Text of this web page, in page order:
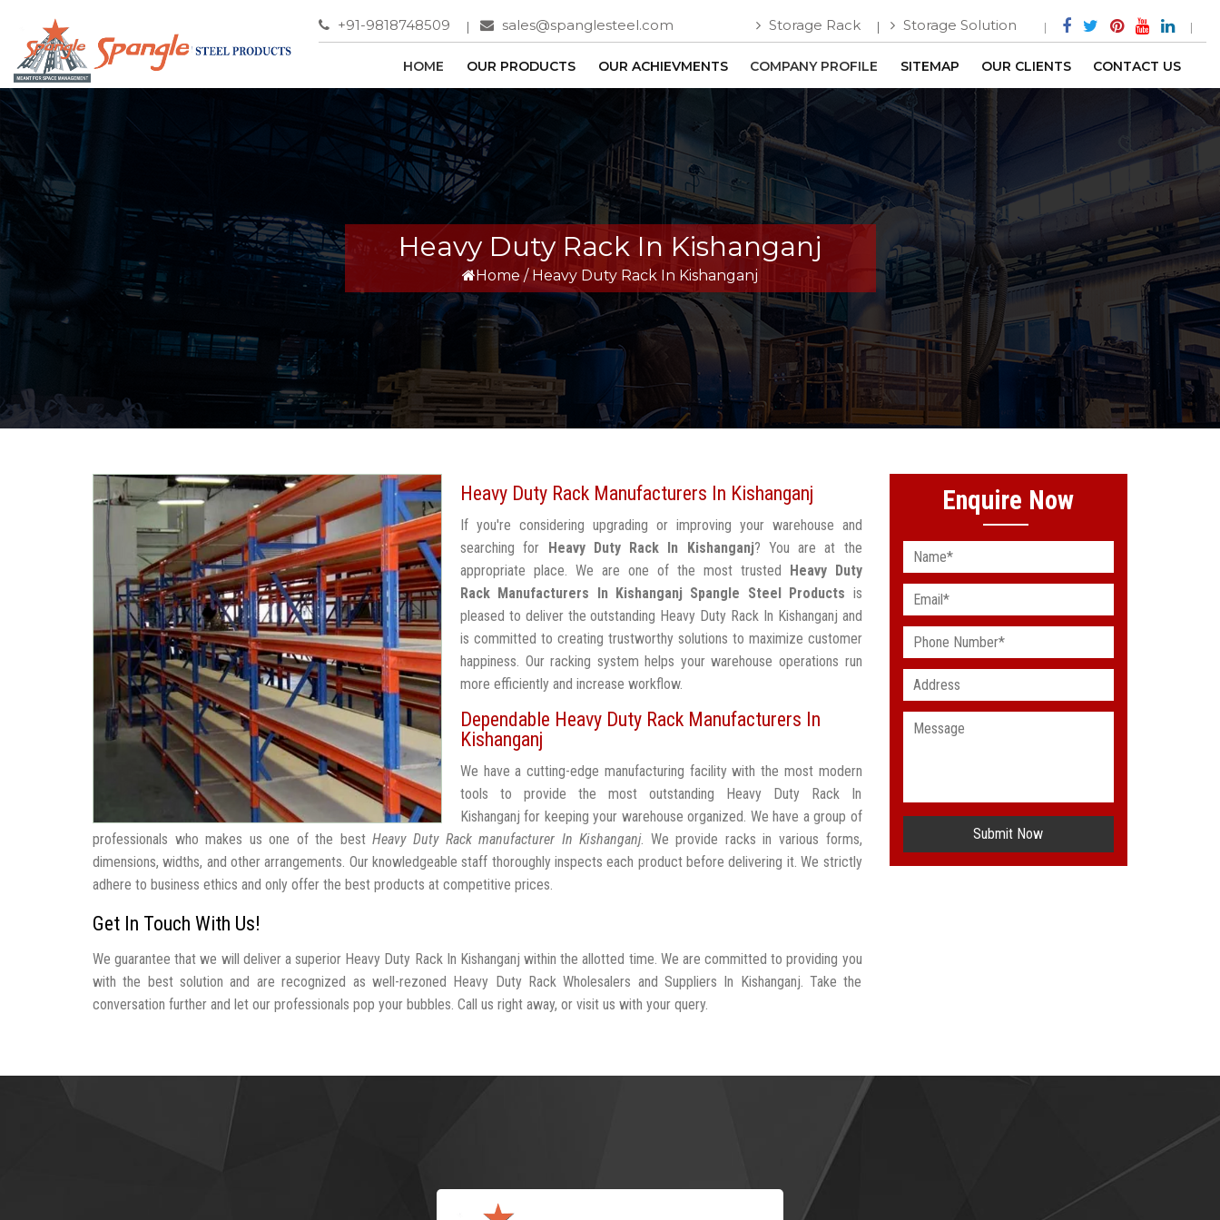
+91-9818748509 sales@spanglesteel.com Storage Rack Storage Solution
HOME OUR PRODUCTS OUR ACHIEVMENTS COMPANY PROFILE SITEMAP OUR CLIENTS CONTACT US
Heavy Duty Rack In Kishanganj
Home / Heavy Duty Rack In Kishanganj
Heavy Duty Rack Manufacturers In Kishanganj
If you're considering upgrading or improving your warehouse and
searching for Heavy Duty Rack In Kishanganj? You are at the
appropriate place. We are one of the most trusted Heavy Duty
Rack Manufacturers In Kishanganj Spangle Steel Products is
pleased to deliver the outstanding Heavy Duty Rack In Kishanganj and
is committed to creating trustworthy solutions to maximize customer
happiness. Our racking system helps your warehouse operations run
more efficiently and increase workflow.
Dependable Heavy Duty Rack Manufacturers In
Kishanganj
We have a cutting-edge manufacturing facility with the most modern
tools to provide the most outstanding Heavy Duty Rack In
Kishanganj for keeping your warehouse organized. We have a group of
professionals who makes us one of the bestHeavy Duty Rack manufacturer In Kishanganj. We provide racks in various forms,
dimensions, widths, and other arrangements. Our knowledgeable staff thoroughly inspects each product before delivering it. We strictly
adhere to business ethics and only offer the best products at competitive prices.
Get In Touch With Us!
We guarantee that we will deliver a superior Heavy Duty Rack In Kishanganj within the allotted time. We are committed to providing you
with the best solution and are recognized as well-rezoned Heavy Duty Rack Wholesalers and Suppliers In Kishanganj. Take the
conversation further and let our professionals pop your bubbles. Call us right away, or visit us with your query.
Enquire Now
Submit Now